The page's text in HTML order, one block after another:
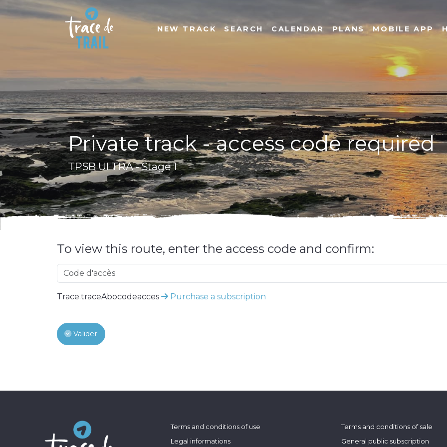
NEW TRACK SEARCH CALENDAR PLANS MOBILE APP
Private track - access code required
TPSB ULTRA - Stage 1
To view this route, enter the access code and confirm:
Trace.traceAbocodeacces Purchase a subscription
Valider
Terms and conditions of use
Legal informations
Terms and conditions of sale
General public subscription